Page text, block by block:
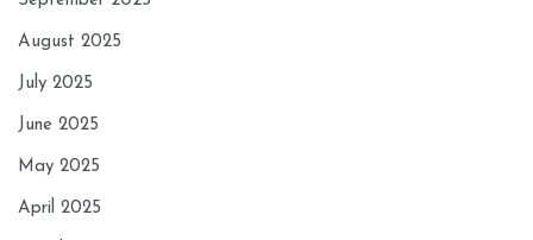
August 2025
July 2025
June 2025
May 2025
April 2025